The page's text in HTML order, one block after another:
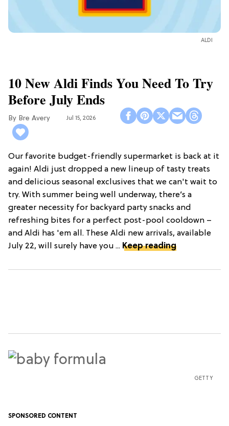
ALDI
10 New Aldi Finds You Need To Try
Before July Ends
Bre Avery Jul 15, 2026
Our favorite budget-friendly supermarket is back at it
again! Aldi just dropped a new lineup of tasty treats
and delicious seasonal exclusives that we can't wait to
try. With summer being well underway, there’s a
greater necessity for backyard party snacks and
refreshing bites for a perfect post-pool cooldown –
and Aldi has 'em all. These Aldi new arrivals, available
July 22, will surely have you ... Keep reading
GETTY